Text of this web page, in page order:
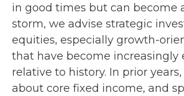
in good times but can become
storm, we advise strategic
equities, especially growth-
that have become increasingly
relative to history. In prior
about core fixed income, and